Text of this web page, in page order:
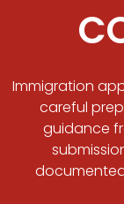
Immigration
careful
guidance